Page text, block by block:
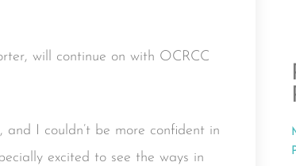
will continue on with OCRCC
I couldn’t be more confident in
excited to see the ways in